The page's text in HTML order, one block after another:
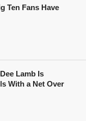
Ten Fans Have
Lamb Is
With a Net Over